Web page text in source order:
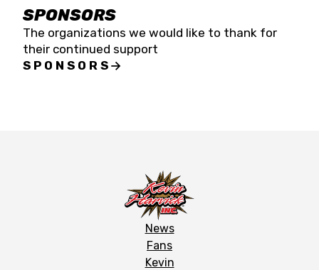
SPONSORS
The organizations we would like to thank for
their continued support
SPONSORS
News
Fans
Kevin